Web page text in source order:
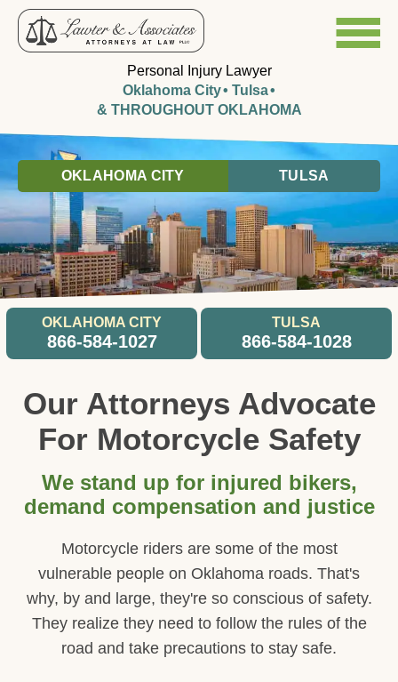
Personal Injury Lawyer
Oklahoma City
Tulsa
& THROUGHOUT OKLAHOMA
OKLAHOMA CITY TULSA
OKLAHOMA CITY
866-584-1027
TULSA
866-584-1028
Our Attorneys Advocate
For Motorcycle Safety
We stand up for injured bikers,
demand compensation and justice
Motorcycle riders are some of the most
vulnerable people on Oklahoma roads. That's
why, by and large, they're so conscious of safety.
They realize they need to follow the rules of the
road and take precautions to stay safe.